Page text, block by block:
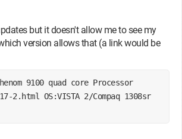
but it doesn't allow me to see my
version allows that (a link would be
9100 quad core Processor
2.html OS:VISTA 2/Compaq 1308sr